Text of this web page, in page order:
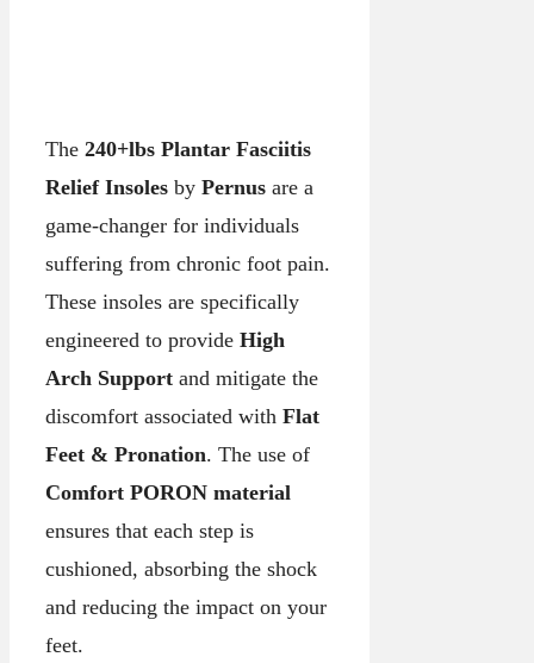
The 240+lbs Plantar Fasciitis
Relief Insoles by Pernus are a
game-changer for individuals
suffering from chronic foot pain.
These insoles are specifically
engineered to provide High
Arch Support and mitigate the
discomfort associated with Flat
Feet & Pronation. The use of
Comfort PORON material
ensures that each step is
cushioned, absorbing the shock
and reducing the impact on your
feet.